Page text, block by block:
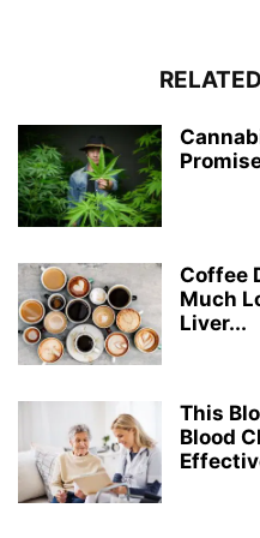
Coffee
Much
Liver...
This
Blood